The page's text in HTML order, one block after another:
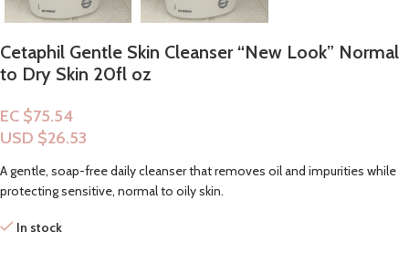
Cetaphil Gentle Skin Cleanser “New Look” Normal
to Dry Skin 20fl oz
EC $75.54
USD $26.53
A gentle, soap-free daily cleanser that removes oil and impurities while
protecting sensitive, normal to oily skin.
In stock